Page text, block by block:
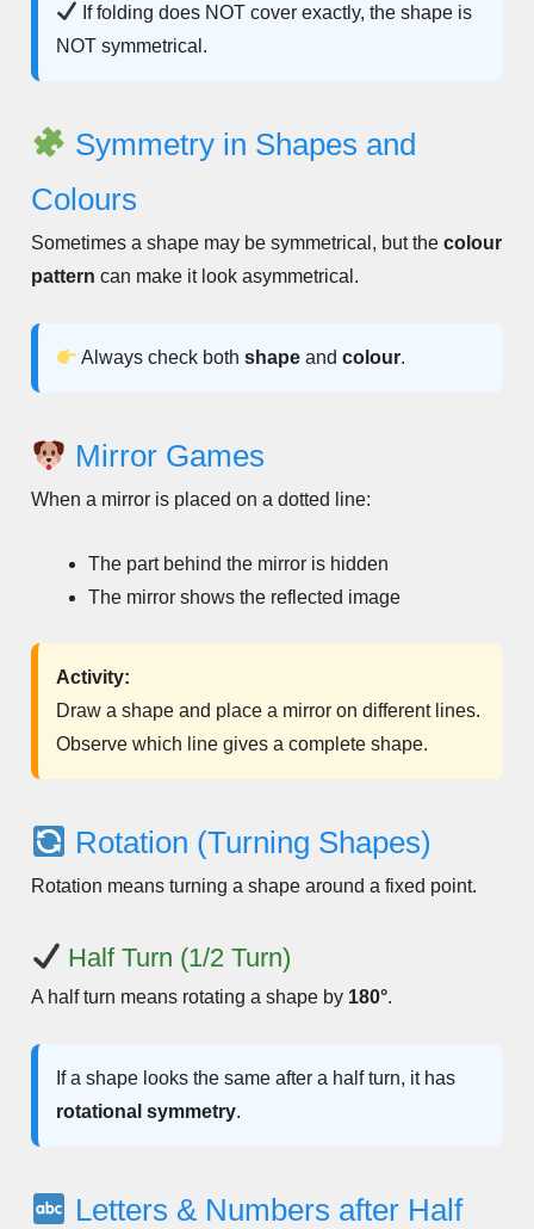
If folding does NOT cover exactly, the shape is
NOT symmetrical.
Symmetry in Shapes and
Colours
Sometimes a shape may be symmetrical, but the colour
pattern can make it look asymmetrical.
Always check bothshape andcolour.
Mirror Games
When a mirror is placed on a dotted line:
The part behind the mirror is hidden
The mirror shows the reflected image
Activity:
Draw a shape and place a mirror on different lines.
Observe which line gives a complete shape.
Rotation (Turning Shapes)
Rotation means turning a shape around a fixed point.
Half Turn (1/2 Turn)
A half turn means rotating a shape by 180°.
If a shape looks the same after a half turn, it has
rotational symmetry.
Letters & Numbers after Half